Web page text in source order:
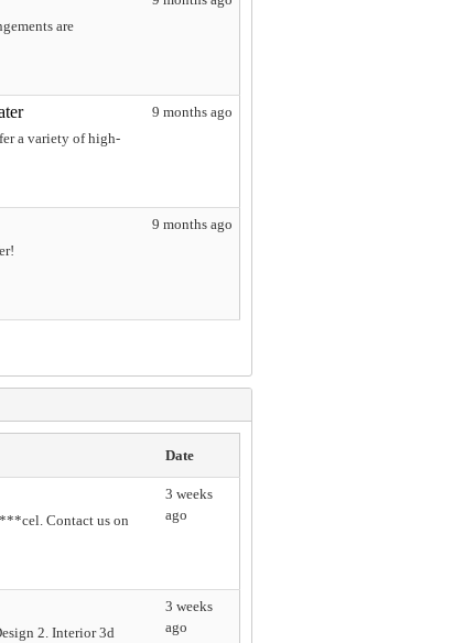
are
a variety of high-
9 months ago
9 months ago
Date
Contact us on
3 weeks
ago
2. Interior 3d
3 weeks
ago